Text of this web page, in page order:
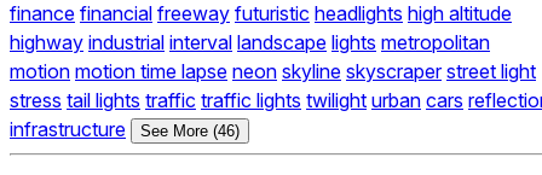
finance financial freeway futuristic headlights high altitude
highway industrial interval landscape lights metropolitan
motion motion time lapse neon skyline skyscraper street light
stress tail lights traffic traffic lights twilight urban cars
infrastructure
See More (46)